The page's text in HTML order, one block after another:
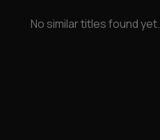
No similar titles found yet.